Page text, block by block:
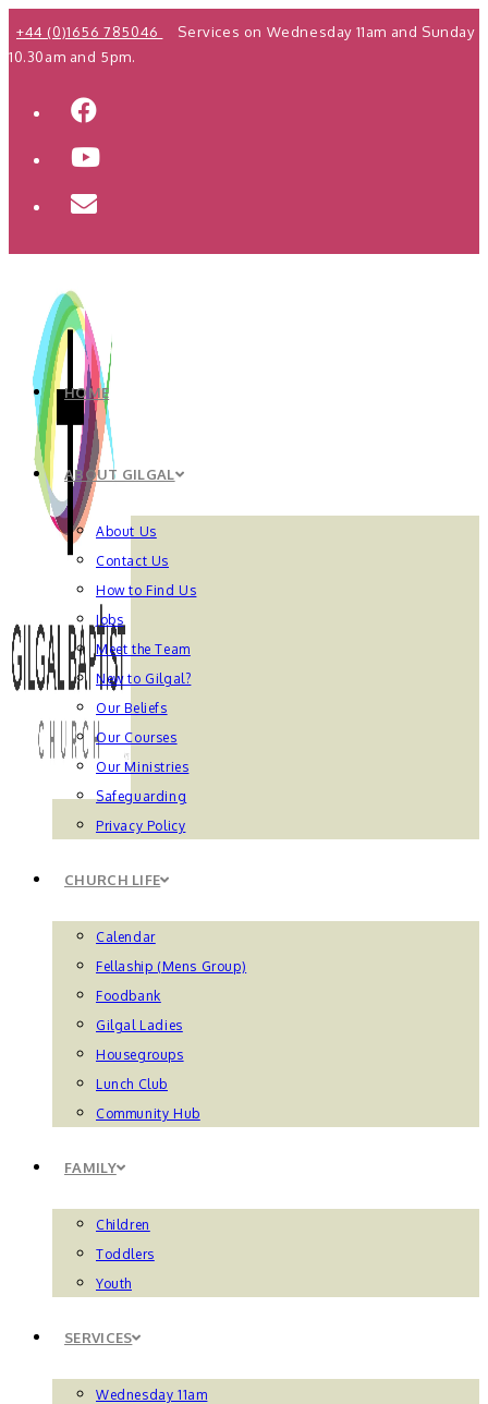
Skip
to
+44 (0)1656 785046
Services on Wednesday 11am and Sunday
10.30am and 5pm.
HOME
ABOUT GILGAL
About Us
Contact Us
How to Find Us
Jobs
Meet the Team
New to Gilgal?
Our Beliefs
Our Courses
Our Ministries
Safeguarding
Privacy Policy
CHURCH LIFE
Calendar
Fellaship (Mens Group)
Foodbank
Gilgal Ladies
Housegroups
Lunch Club
Community Hub
FAMILY
Children
Toddlers
Youth
SERVICES
Wednesday 11am